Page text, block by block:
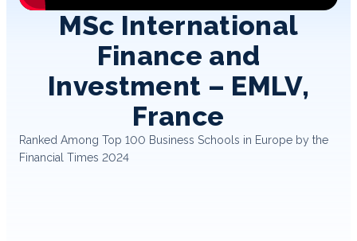
MSc International
Finance and
Investment – EMLV,
France
Ranked Among Top 100 Business Schools in Europe by the
Financial Times 2024